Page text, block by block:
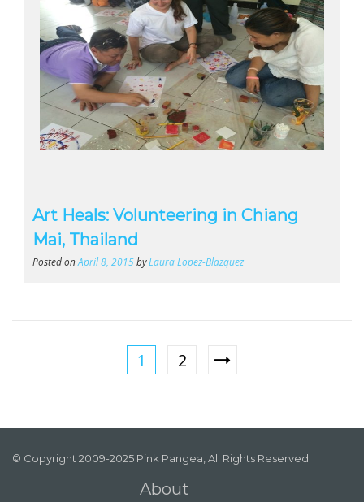
Art Heals: Volunteering in Chiang
Mai, Thailand
Posted onApril 8, 2015byLaura Lopez-Blazquez
1 2
© Copyright 2009-2025 Pink Pangea, All Rights Reserved.
About